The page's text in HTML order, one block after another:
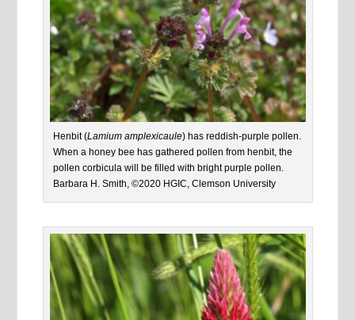
Henbit (Lamium amplexicaule) has reddish-purple pollen.
When a honey bee has gathered pollen from henbit, the
pollen corbicula will be filled with bright purple pollen.
Barbara H. Smith, ©2020 HGIC, Clemson University